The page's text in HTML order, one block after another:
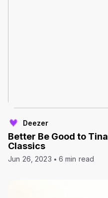
Deezer
Better Be Good to
Classics
Jun 26, 2023 6 min read